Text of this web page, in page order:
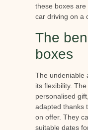
these boxes are
car driving on a
The
boxes
The undeniable
its flexibility.
personalised
adapted thanks
on offer. They
suitable dates